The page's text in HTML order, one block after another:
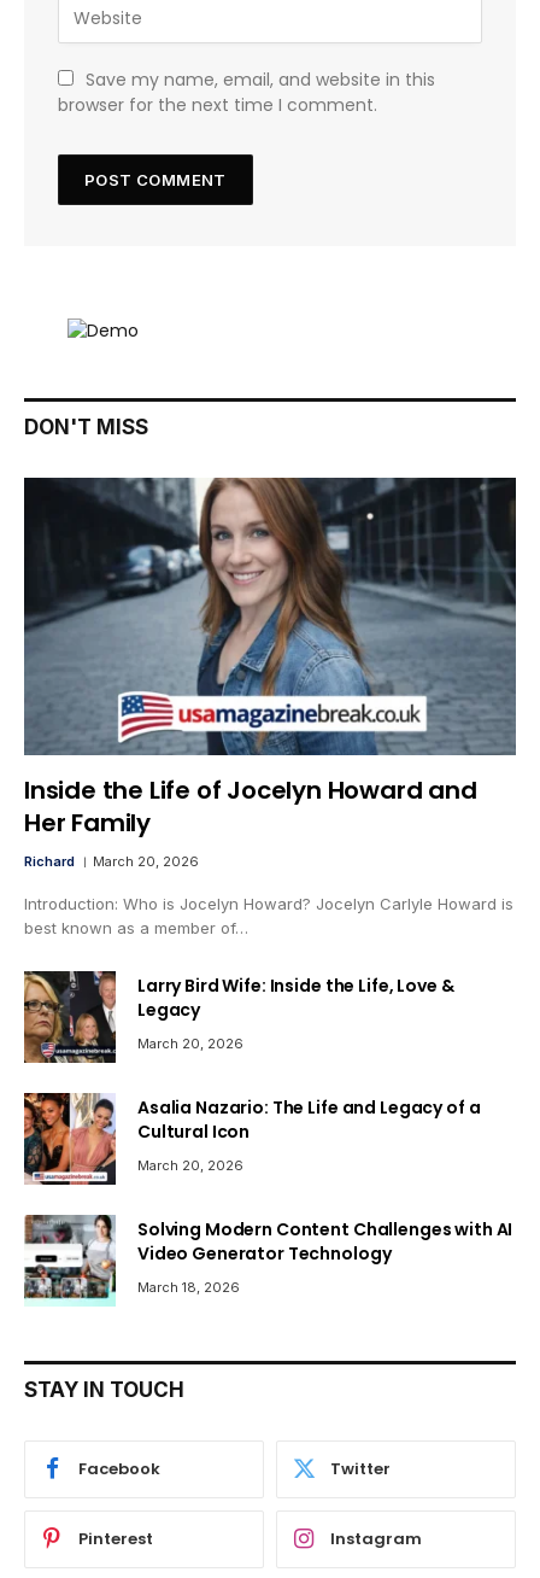
Save my name, email, and website in this
browser for the next time I comment.
DON'T MISS
Inside the Life of Jocelyn Howard and
Her Family
Richard March 20, 2026
Introduction: Who is Jocelyn Howard? Jocelyn Carlyle Howard is
best known as a member of…
Larry Bird Wife: Inside the Life, Love &
Legacy
March 20, 2026
Asalia Nazario: The Life and Legacy of a
Cultural Icon
March 20, 2026
Solving Modern Content Challenges with AI
Video Generator Technology
March 18, 2026
STAY IN TOUCH
Facebook Twitter
Pinterest Instagram